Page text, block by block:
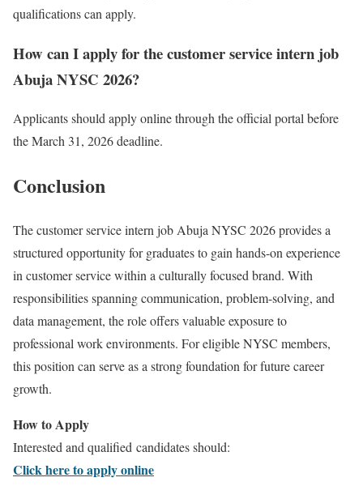
qualifications can apply.
How can I apply for the customer service intern job
Abuja NYSC 2026?
Applicants should apply online through the official portal before
the March 31, 2026 deadline.
Conclusion
The customer service intern job Abuja NYSC 2026 provides a
structured opportunity for graduates to gain hands-on experience
in customer service within a culturally focused brand. With
responsibilities spanning communication, problem-solving, and
data management, the role offers valuable exposure to
professional work environments. For eligible NYSC members,
this position can serve as a strong foundation for future career
growth.
How to Apply
Interested and qualified candidates should:
Click here to apply online